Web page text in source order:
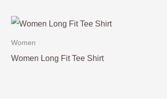
Women
Women Long Fit Tee Shirt